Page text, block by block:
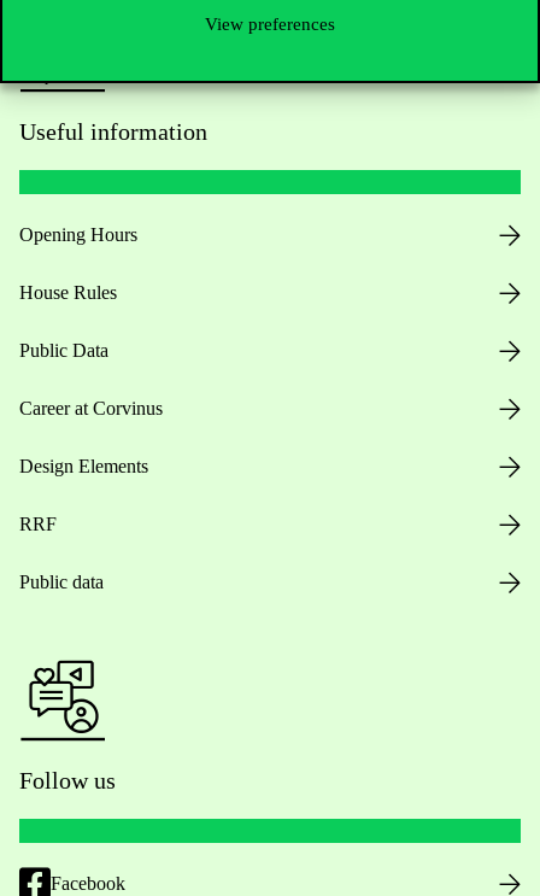
View preferences
Useful information
Opening Hours
House Rules
Public Data
Career at Corvinus
Design Elements
RRF
Public data
Follow us
Facebook